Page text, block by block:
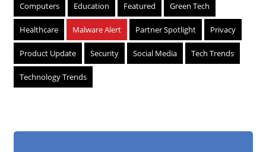
Computers Education Featured Green Tech
Healthcare Malware Alert Partner Spotlight Privacy
Product Update Security Social Media Tech Trends
Technology Trends